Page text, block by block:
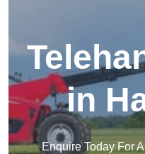
in
Enquire Today For